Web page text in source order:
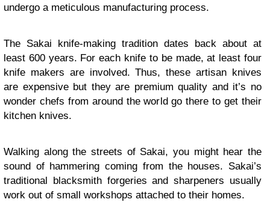
undergo a meticulous manufacturing process.
The Sakai knife-making tradition dates back about at
least 600 years. For each knife to be made, at least four
knife makers are involved. Thus, these artisan knives
are expensive but they are premium quality and it’s no
wonder chefs from around the world go there to get their
kitchen knives.
Walking along the streets of Sakai, you might hear the
sound of hammering coming from the houses. Sakai’s
traditional blacksmith forgeries and sharpeners usually
work out of small workshops attached to their homes.